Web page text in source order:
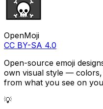
OpenMoji
CC BY-SA 4.0
Open-source emoji
own visual style — colors,
from what you see on
💡